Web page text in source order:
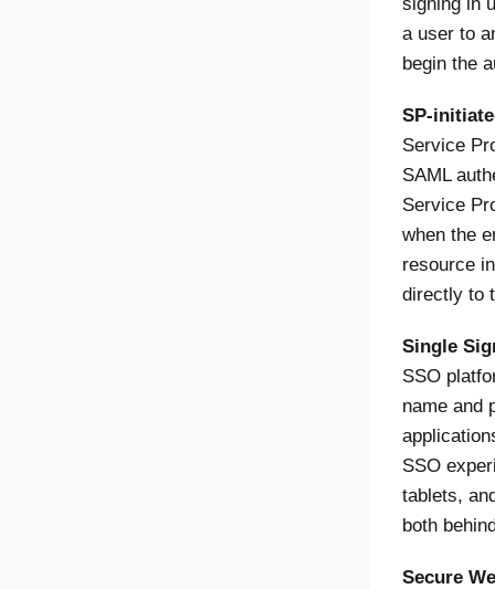
a user to
begin the
SP-
Service
SAML
Service
when the
resource
directly to
Single
SSO
name and
SSO
tablets,
both
Secure